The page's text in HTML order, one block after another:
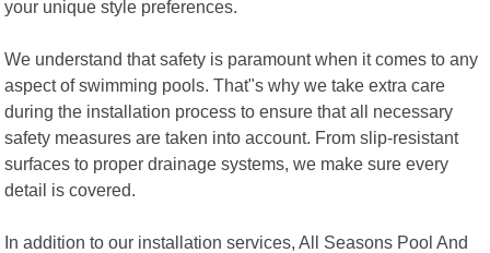
your unique style preferences.
We understand that safety is paramount when it comes to any
aspect of swimming pools. That"s why we take extra care
during the installation process to ensure that all necessary
safety measures are taken into account. From slip-resistant
surfaces to proper drainage systems, we make sure every
detail is covered.
In addition to our installation services, All Seasons Pool And